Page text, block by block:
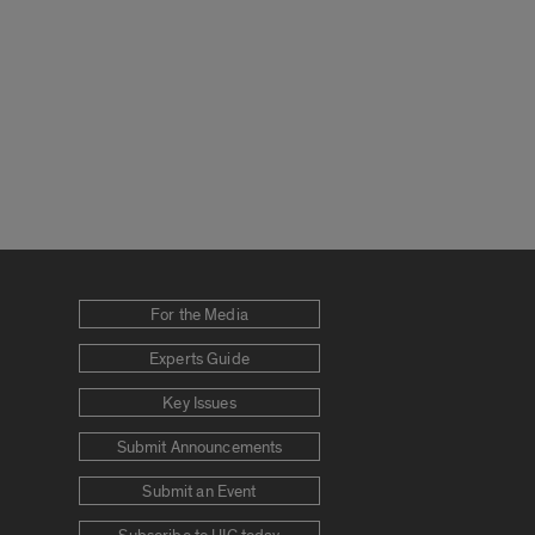
For the Media
Experts Guide
Key Issues
Submit Announcements
Submit an Event